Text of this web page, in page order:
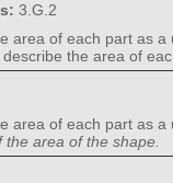
3.G.2
area of each part as a
the area of
area of each part as a
area of the shape.